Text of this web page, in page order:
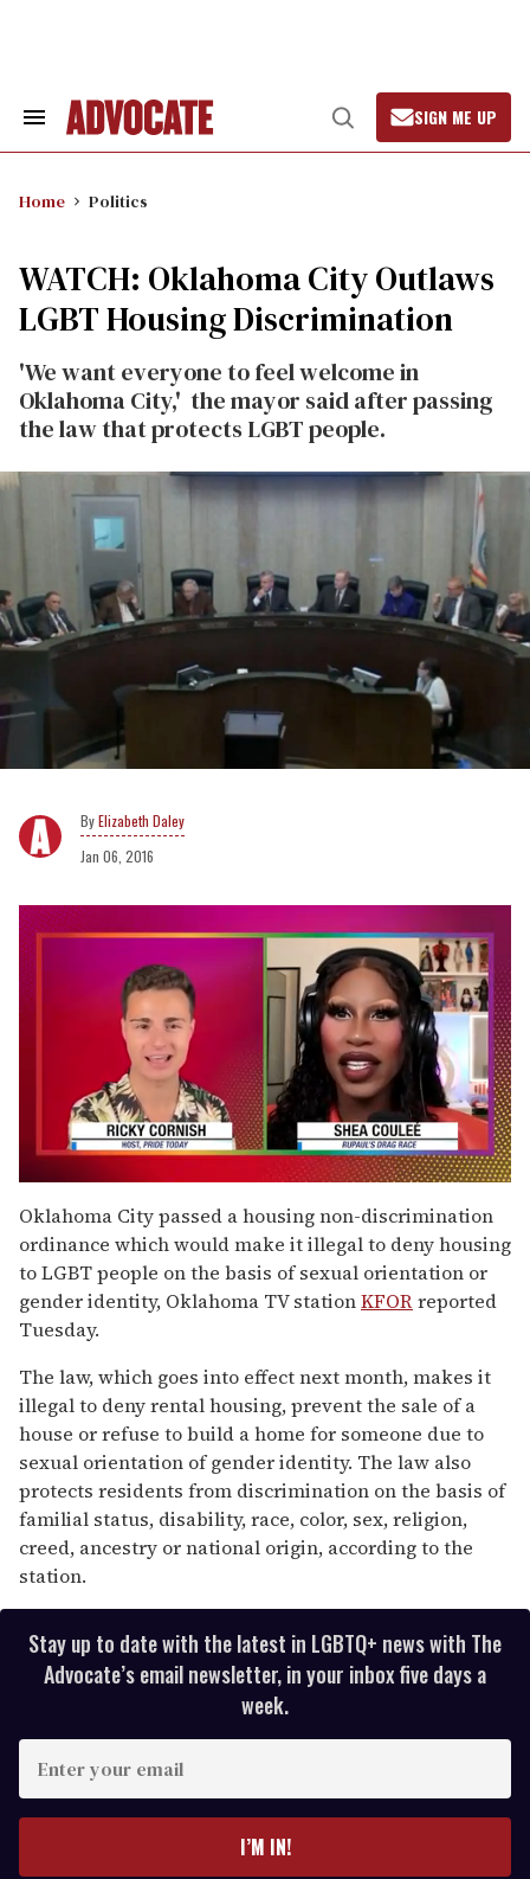
Search
Open
Search
SIGN ME UP
Home Politics
WATCH: Oklahoma City Outlaws
LGBT Housing Discrimination
'We want everyone to feel welcome in
Oklahoma City,' the mayor said after passing
the law that protects LGBT people.
Elizabeth Daley
Jan 06, 2016
seconds
of
2
minutes,
13
seconds
Oklahoma City passed a housing non-discrimination
ordinance which would make it illegal to deny housing
to LGBT people on the basis of sexual orientation or
gender identity, Oklahoma TV stationKFORreported
Tuesday.
The law, which goes into effect next month, makes it
illegal to deny rental housing, prevent the sale of a
house or refuse to build a home for someone due to
sexual orientation of gender identity. The law also
protects residents from discrimination on the basis of
familial status, disability, race, color, sex, religion,
creed, ancestry or national origin, according to the
station.
Stay up to date with the latest in LGBTQ+ news with The
Advocate’s email newsletter, in your inbox five days a
week.
I’M IN!